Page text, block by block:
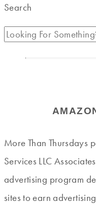
Search
More Than Thursdays
Services LLC
advertising program
sites to earn